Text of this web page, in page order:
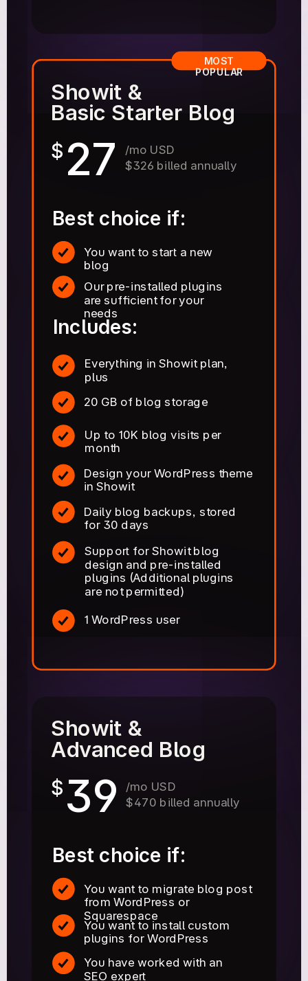
$ 39
/mo USD
$470 billed annually
Showit &
Advanced Blog
You have worked with an
SEO expert
You want to migrate blog post
from WordPress or
Squarespace
1 WordPress user
$ 27
Includes:
/mo USD
$326 billed annually
Showit &
Basic Starter Blog
Our pre-installed plugins
are sufficient for your
needs
Support for Showit blog
design and pre-installed
plugins (Additional plugins
are not permitted)
Best choice if:
Daily blog backups, stored
for 30 days
Everything in Showit plan,
plus
You want to start a new
blog
Design your WordPress theme
in Showit
Up to 10K blog visits per
month
20 GB of blog storage
You want to install custom
plugins for WordPress
Best choice if:
MOST
POPULAR